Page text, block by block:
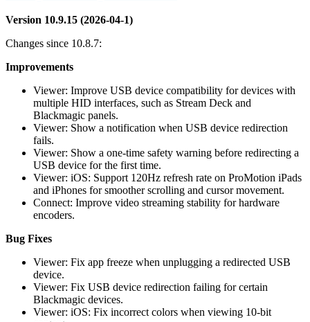
Version 10.9.15 (2026-04-1)
Changes since 10.8.7:
Improvements
Viewer: Improve USB device compatibility for devices with
multiple HID interfaces, such as Stream Deck and
Blackmagic panels.
Viewer: Show a notification when USB device redirection
fails.
Viewer: Show a one-time safety warning before redirecting a
USB device for the first time.
Viewer: iOS: Support 120Hz refresh rate on ProMotion iPads
and iPhones for smoother scrolling and cursor movement.
Connect: Improve video streaming stability for hardware
encoders.
Bug Fixes
Viewer: Fix app freeze when unplugging a redirected USB
device.
Viewer: Fix USB device redirection failing for certain
Blackmagic devices.
Viewer: iOS: Fix incorrect colors when viewing 10-bit